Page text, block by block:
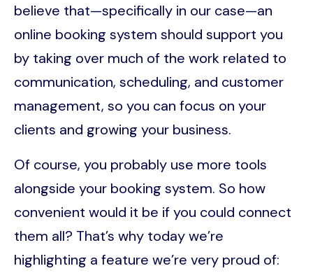
believe that—specifically in our case—an
online booking system should support you
by taking over much of the work related to
communication, scheduling, and customer
management, so you can focus on your
clients and growing your business.
Of course, you probably use more tools
alongside your booking system. So how
convenient would it be if you could connect
them all? That’s why today we’re
highlighting a feature we’re very proud of: